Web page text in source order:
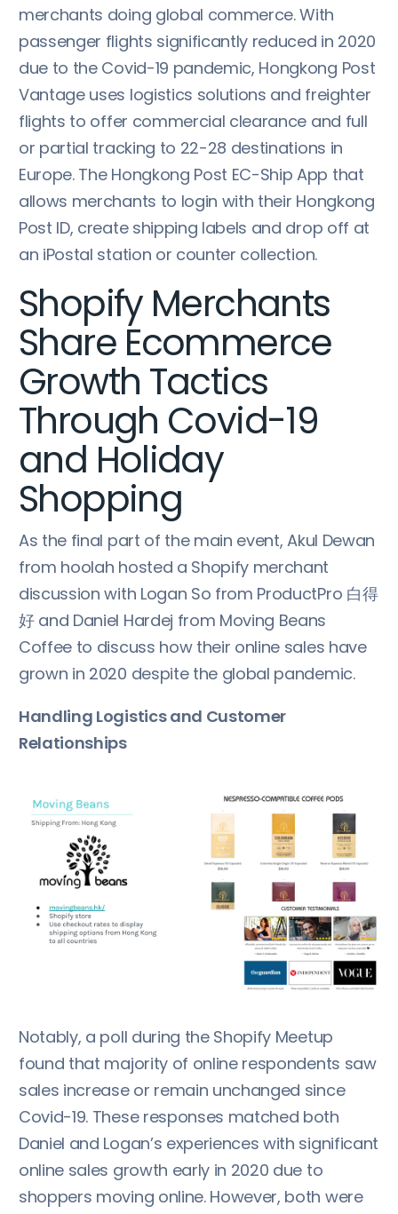
merchants doing global commerce. With
passenger flights significantly reduced in 2020
due to the Covid-19 pandemic, Hongkong Post
Vantage uses logistics solutions and freighter
flights to offer commercial clearance and full
or partial tracking to 22-28 destinations in
Europe. The Hongkong Post EC-Ship App that
allows merchants to login with their Hongkong
Post ID, create shipping labels and drop off at
an iPostal station or counter collection.
Shopify Merchants
Share Ecommerce
Growth Tactics
Through Covid-19
and Holiday
Shopping
As the final part of the main event, Akul Dewan
from hoolah hosted a Shopify merchant
discussion with Logan So from ProductPro 白得
好 and Daniel Hardej from Moving Beans
Coffee to discuss how their online sales have
grown in 2020 despite the global pandemic.
Handling Logistics and Customer
Relationships
Notably, a poll during the Shopify Meetup
found that majority of online respondents saw
sales increase or remain unchanged since
Covid-19. These responses matched both
Daniel and Logan’s experiences with significant
online sales growth early in 2020 due to
shoppers moving online. However, both were